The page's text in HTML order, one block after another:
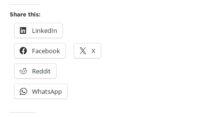
Share this:
LinkedIn
Facebook X
Reddit
WhatsApp